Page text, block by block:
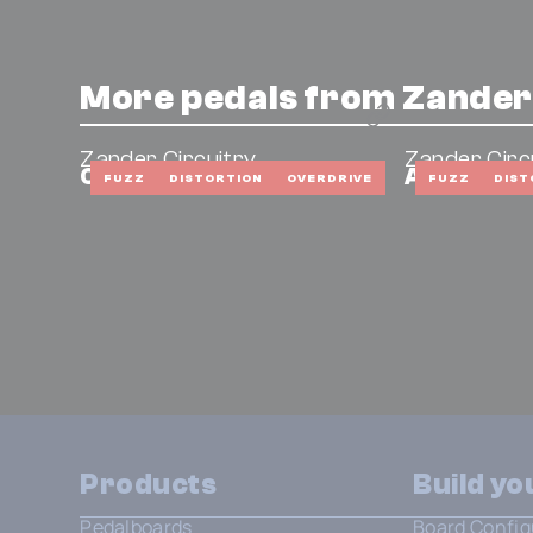
More pedals from
FUZZ DISTORTION OVERDRIVE
Zander Circuitry
Cafetiere FUZZ
Zander
American
Products
Pedalboards
Build
Board